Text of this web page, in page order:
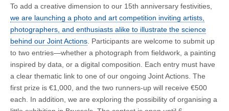
To add a creative dimension to our 15th anniversary festivities,
we are launching a photo and art competition inviting artists,
photographers, and enthusiasts alike to illustrate the science
behind our Joint Actions . Participants are welcome to submit up
to two entries—whether a photograph from fieldwork, a painting
inspired by data, or a digital composition. Each entry must have
a clear thematic link to one of our ongoing Joint Actions. The
first prize is €1,000, and the two runners-up will receive €500
each. In addition, we are exploring the possibility of organising a